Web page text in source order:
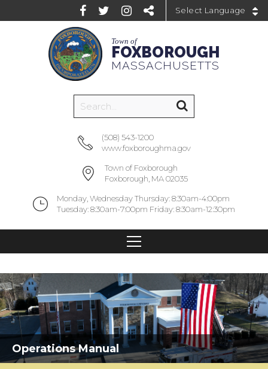
Town of
FOXBOROUGH
MASSACHUSETTS
(508) 543-1200
www.foxboroughma.gov
Town of Foxborough
Foxborough, MA 02035
Monday, Wednesday Thursday: 8:30am-4:00pm
Tuesday: 8:30am-7:00pm Friday: 8:30am-12:30pm
Operations Manual